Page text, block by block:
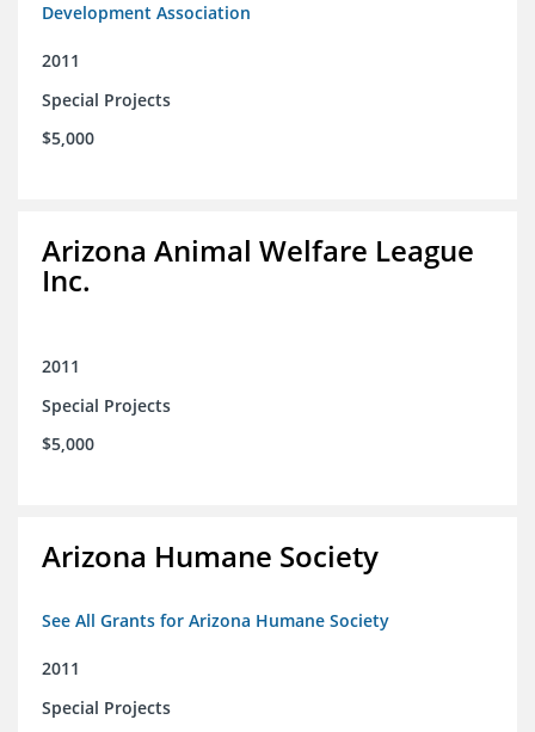
Development Association
2011
Special Projects
$5,000
Arizona Animal Welfare League
Inc.
2011
Special Projects
$5,000
Arizona Humane Society
See All Grants for Arizona Humane Society
2011
Special Projects